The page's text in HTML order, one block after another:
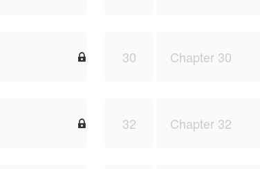
 30 Chapter 30
 32 Chapter 32